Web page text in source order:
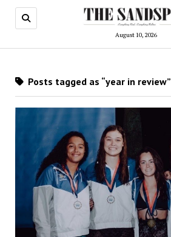
August 10, 2026
Posts tagged as “year in review”